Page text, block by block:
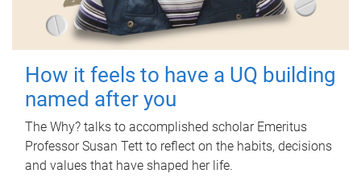
How it feels to have a UQ building
named after you
The Why? talks to accomplished scholar Emeritus
Professor Susan Tett to reflect on the habits, decisions
and values that have shaped her life.